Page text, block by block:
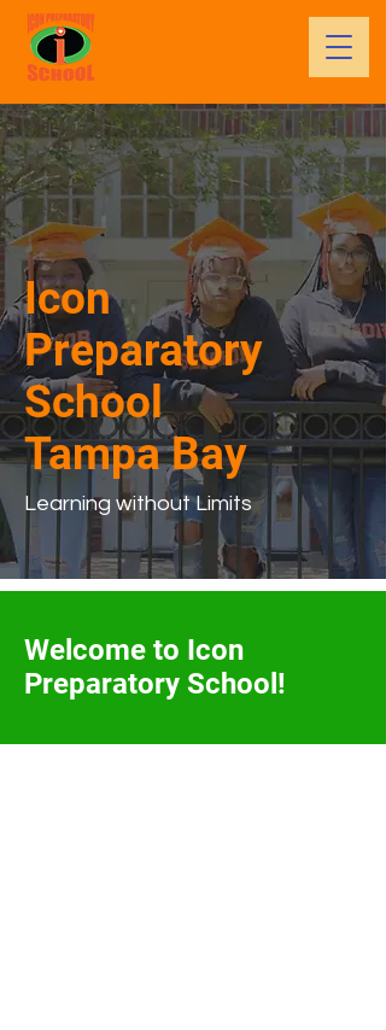
Icon
Preparatory
School
Tampa Bay
Learning without Limits
Welcome to Icon
Preparatory School!